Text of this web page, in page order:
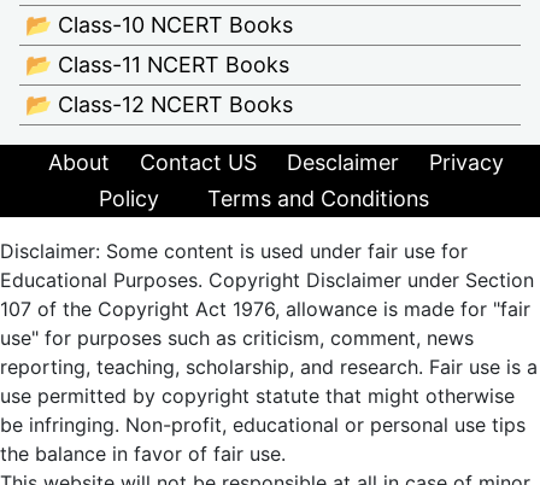
📂 Class-10 NCERT Books
📂 Class-11 NCERT Books
📂 Class-12 NCERT Books
About Contact US Desclaimer
Privacy
Policy
Terms and Conditions
Disclaimer: Some content is used under fair use for
Educational Purposes. Copyright Disclaimer under Section
107 of the Copyright Act 1976, allowance is made for "fair
use" for purposes such as criticism, comment, news
reporting, teaching, scholarship, and research. Fair use is a
use permitted by copyright statute that might otherwise
be infringing. Non-profit, educational or personal use tips
the balance in favor of fair use.